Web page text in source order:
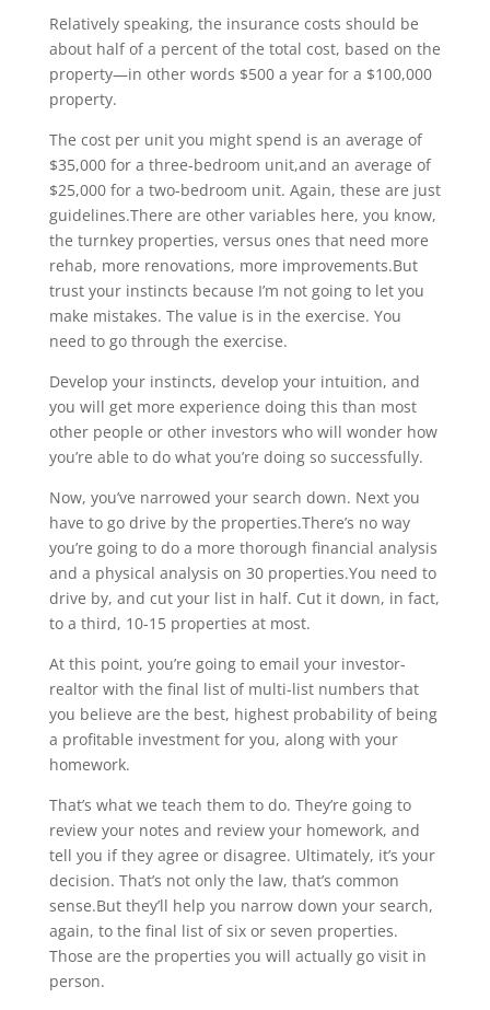
Relatively speaking, the insurance costs should be
about half of a percent of the total cost, based on the
property—in other words $500 a year for a $100,000
property.
The cost per unit you might spend is an average of
$35,000 for a three-bedroom unit,and an average of
$25,000 for a two-bedroom unit. Again, these are just
guidelines.There are other variables here, you know,
the turnkey properties, versus ones that need more
rehab, more renovations, more improvements.But
trust your instincts because I’m not going to let you
make mistakes. The value is in the exercise. You
need to go through the exercise.
Develop your instincts, develop your intuition, and
you will get more experience doing this than most
other people or other investors who will wonder how
you’re able to do what you’re doing so successfully.
Now, you’ve narrowed your search down. Next you
have to go drive by the properties.There’s no way
you’re going to do a more thorough financial analysis
and a physical analysis on 30 properties.You need to
drive by, and cut your list in half. Cut it down, in fact,
to a third, 10-15 properties at most.
At this point, you’re going to email your investor-
realtor with the final list of multi-list numbers that
you believe are the best, highest probability of being
a profitable investment for you, along with your
homework.
That’s what we teach them to do. They’re going to
review your notes and review your homework, and
tell you if they agree or disagree. Ultimately, it’s your
decision. That’s not only the law, that’s common
sense.But they’ll help you narrow down your search,
again, to the final list of six or seven properties.
Those are the properties you will actually go visit in
person.